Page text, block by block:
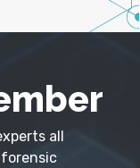
all